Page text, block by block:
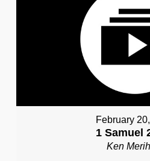
February
1 Samuel
Ken